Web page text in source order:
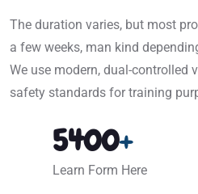
The duration varies, but most
a few weeks, man kind
We use modern, dual-controlled
safety standards for training
5400+
Learn Form Here